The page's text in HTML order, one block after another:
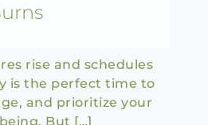
rise and schedules
is the perfect time to
and prioritize your
But […]